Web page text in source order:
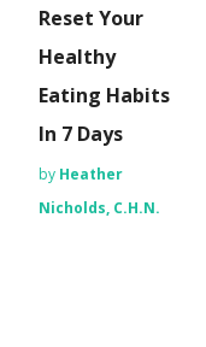
Reset Your
Healthy
Eating Habits
In 7 Days
by Heather
Nicholds, C.H.N.